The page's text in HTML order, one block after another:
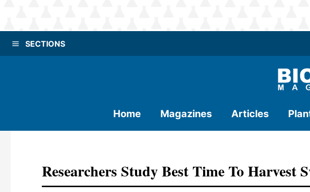
SECTIONS
Home Magazines Articles
Researchers Study Best Time To Harvest